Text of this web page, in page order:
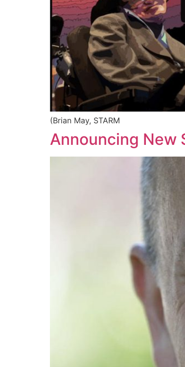
(Brian May, STARM
Announcing New